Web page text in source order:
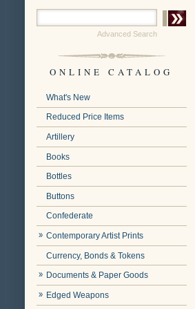
Advanced Search
ONLINE CATALOG
What's New
Reduced Price Items
Artillery
Books
Bottles
Buttons
Confederate
Contemporary Artist Prints
Currency, Bonds & Tokens
Documents & Paper Goods
Edged Weapons